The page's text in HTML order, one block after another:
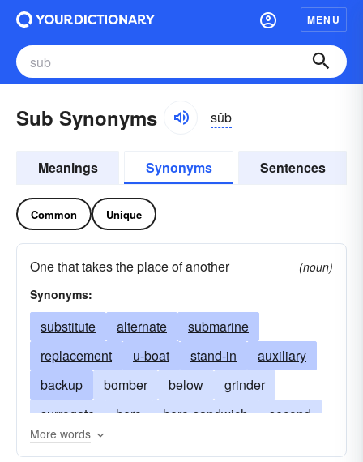
MENU
Sub Synonyms sŭb
Meanings Synonyms Sentences
Common Unique
One that takes the place of another
(noun)
Synonyms:
substitute alternate
submarine
replacement
u-boat stand-in
auxiliary
backup
bomber below
grinder
surrogate
hero hero-sandwich
second
fill-in
hoagie
More words